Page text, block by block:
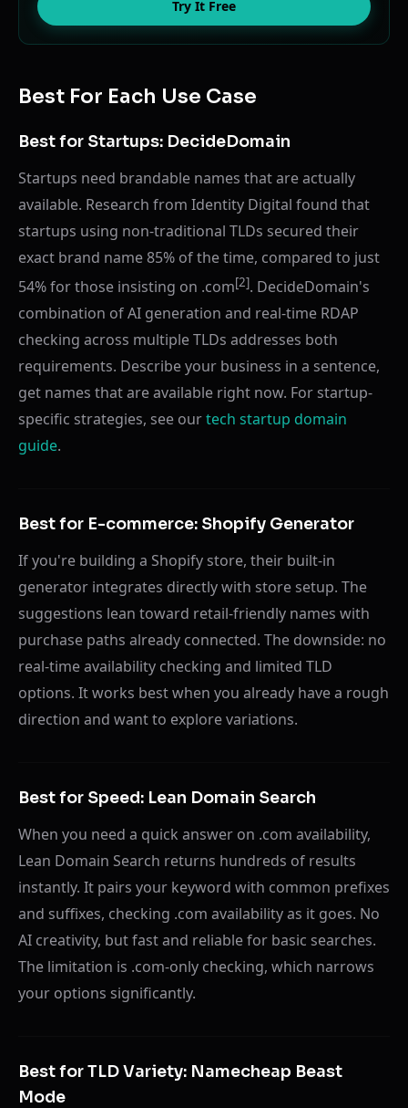
Try It Free
Best For Each Use Case
Best for Startups: DecideDomain
Startups need brandable names that are actually
available. Research from Identity Digital found that
startups using non-traditional TLDs secured their
exact brand name 85% of the time, compared to just
54% for those insisting on .com[2]. DecideDomain's
combination of AI generation and real-time RDAP
checking across multiple TLDs addresses both
requirements. Describe your business in a sentence,
get names that are available right now. For startup-
specific strategies, see ourtech startup domain
guide.
Best for E-commerce: Shopify Generator
If you're building a Shopify store, their built-in
generator integrates directly with store setup. The
suggestions lean toward retail-friendly names with
purchase paths already connected. The downside: no
real-time availability checking and limited TLD
options. It works best when you already have a rough
direction and want to explore variations.
Best for Speed: Lean Domain Search
When you need a quick answer on .com availability,
Lean Domain Search returns hundreds of results
instantly. It pairs your keyword with common prefixes
and suffixes, checking .com availability as it goes. No
AI creativity, but fast and reliable for basic searches.
The limitation is .com-only checking, which narrows
your options significantly.
Best for TLD Variety: Namecheap Beast
Mode